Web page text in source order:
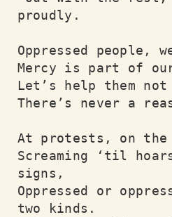
proudly.
Oppressed people,
Mercy is part of
Let’s help them
There’s never a
At protests, on
Screaming ‘til
signs,
Oppressed or
two kinds.